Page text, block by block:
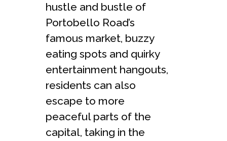
hustle and bustle of
Portobello Road’s
famous market, buzzy
eating spots and quirky
entertainment hangouts,
residents can also
escape to more
peaceful parts of the
capital, taking in the